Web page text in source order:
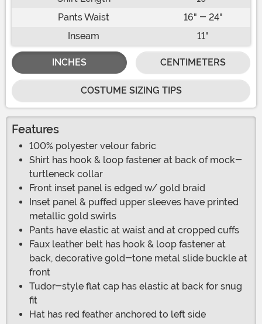
Pants Waist
16" - 24"
Inseam
11"
INCHES CENTIMETERS
COSTUME SIZING TIPS
Features
100% polyester velour fabric
Shirt has hook & loop fastener at back of mock-
turtleneck collar
Front inset panel is edged w/ gold braid
Inset panel & puffed upper sleeves have printed
metallic gold swirls
Pants have elastic at waist and at cropped cuffs
Faux leather belt has hook & loop fastener at
back, decorative gold-tone metal slide buckle at
front
Tudor-style flat cap has elastic at back for snug
fit
Hat has red feather anchored to left side